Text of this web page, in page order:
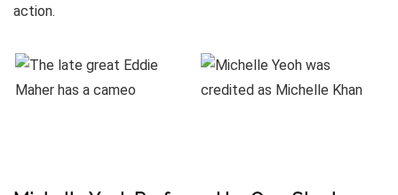
action.